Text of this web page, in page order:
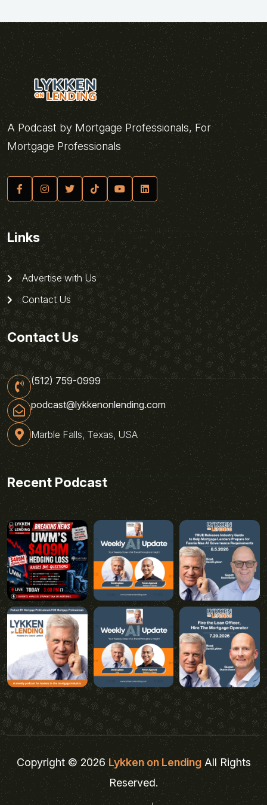
A Podcast by Mortgage Professionals, For
Mortgage Professionals
Links
Advertise with Us
Contact Us
Contact Us
(512) 759-0999
podcast@lykkenonlending.com
Marble Falls, Texas, USA
Recent Podcast
Copyright © 2026Lykken on LendingAll Rights
Reserved.